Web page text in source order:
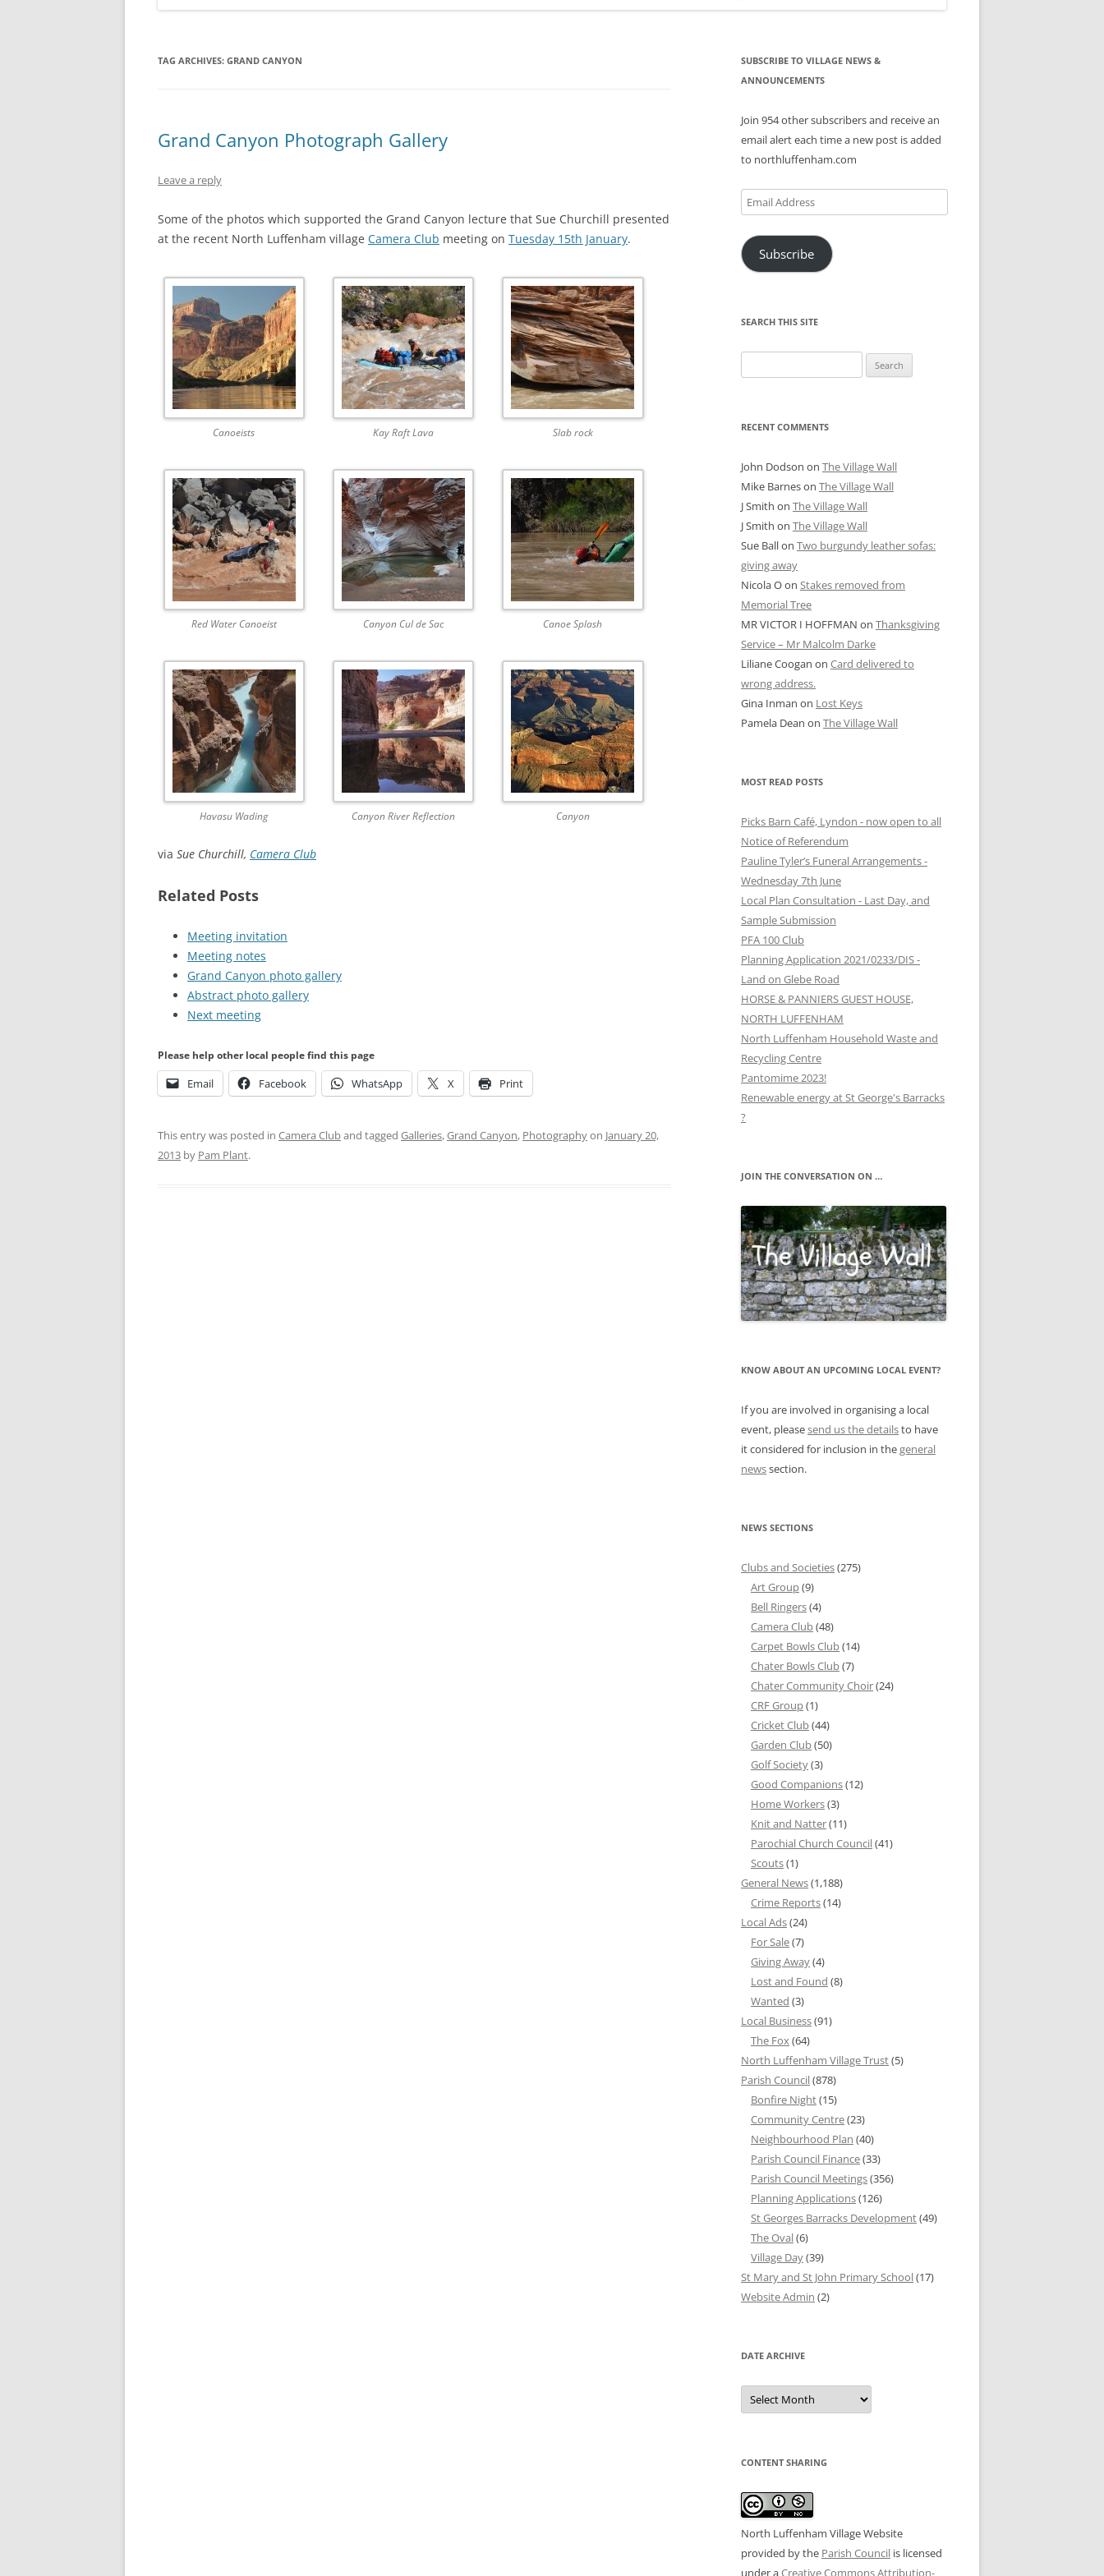
TAG ARCHIVES: GRAND CANYON
Grand Canyon Photograph Gallery
Leave a reply
Some of the photos which supported the Grand Canyon lecture that Sue Churchill presented
at the recent North Luffenham village Camera Club meeting on Tuesday 15th January.
Canoeists Kay Raft Lava Slab rock
Red Water Canoeist Canyon Cul de Sac Canoe Splash
Havasu Wading Canyon River Reflection Canyon
via Sue Churchill, Camera Club
Related Posts
Meeting invitation
Meeting notes
Grand Canyon photo gallery
Abstract photo gallery
Next meeting
Please help other local people find this page
Email Facebook WhatsApp X Print
This entry was posted in Camera Cluband tagged Galleries,Grand Canyon, Photographyon January 20,
2013 by Pam Plant.
SUBSCRIBE TO VILLAGE NEWS &
ANNOUNCEMENTS
Join 954 other subscribers and receive an
email alert each time a new post is added
to northluffenham.com
Email
Address
Subscribe
SEARCH THIS SITE
for:
RECENT COMMENTS
John Dodson on The Village Wall
Mike Barneson The Village Wall
J Smith on The Village Wall
J Smith on The Village Wall
Sue Ballon Two burgundy leather sofas:
giving away
Nicola Oon Stakes removed from
Memorial Tree
MR VICTOR I HOFFMAN on Thanksgiving
Service – Mr Malcolm Darke
Liliane Coogan on Card delivered to
wrong address.
Gina Inman on Lost Keys
Pamela Dean on The Village Wall
MOST READ POSTS
Picks Barn Café, Lyndon - now open to all
Notice of Referendum
Pauline Tyler’s Funeral Arrangements -
Wednesday 7th June
Local Plan Consultation - Last Day, and
Sample Submission
PFA 100 Club
Planning Application 2021/0233/DIS -
Land on Glebe Road
HORSE & PANNIERS GUEST HOUSE,
NORTH LUFFENHAM
North Luffenham Household Waste and
Recycling Centre
Pantomime 2023!
Renewable energy at St George's Barracks
?
JOIN THE CONVERSATION ON …
KNOW ABOUT AN UPCOMING LOCAL EVENT?
If you are involved in organising a local
event, pleasesend us the detailsto have
it considered for inclusion in thegeneral
newssection.
NEWS SECTIONS
Clubs and Societies(275)
Art Group(9)
Bell Ringers(4)
Camera Club(48)
Carpet Bowls Club(14)
Chater Bowls Club(7)
Chater Community Choir(24)
CRF Group(1)
Cricket Club(44)
Garden Club(50)
Golf Society(3)
Good Companions(12)
Home Workers(3)
Knit and Natter(11)
Parochial Church Council(41)
Scouts(1)
General News(1,188)
Crime Reports(14)
Local Ads(24)
For Sale(7)
Giving Away(4)
Lost and Found (8)
Wanted (3)
Local Business(91)
The Fox(64)
North Luffenham Village Trust(5)
Parish Council(878)
Bonfire Night(15)
Community Centre(23)
Neighbourhood Plan (40)
Parish Council Finance(33)
Parish Council Meetings(356)
Planning Applications(126)
St Georges Barracks Development(49)
The Oval(6)
Village Day(39)
St Mary and St John Primary School(17)
Website Admin (2)
DATE ARCHIVE
Date
Archive
CONTENT SHARING
North Luffenham Village Website
provided by the Parish Council is licensed
under aCreative Commons Attribution-